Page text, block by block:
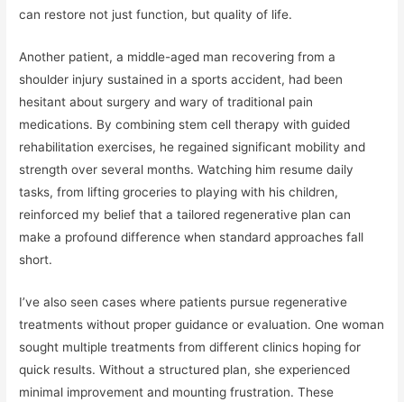
can restore not just function, but quality of life.
Another patient, a middle-aged man recovering from a
shoulder injury sustained in a sports accident, had been
hesitant about surgery and wary of traditional pain
medications. By combining stem cell therapy with guided
rehabilitation exercises, he regained significant mobility and
strength over several months. Watching him resume daily
tasks, from lifting groceries to playing with his children,
reinforced my belief that a tailored regenerative plan can
make a profound difference when standard approaches fall
short.
I’ve also seen cases where patients pursue regenerative
treatments without proper guidance or evaluation. One woman
sought multiple treatments from different clinics hoping for
quick results. Without a structured plan, she experienced
minimal improvement and mounting frustration. These